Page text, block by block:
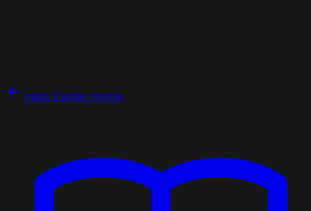
Help Center Home